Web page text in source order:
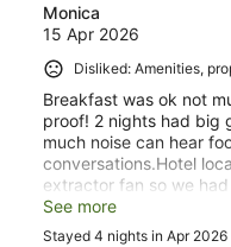
Monica
15 Apr 2026
Disliked: Amenities,
Breakfast was ok not
proof! 2 nights had big
much noise can hear
conversations.Hotel
extractor fan so we
steam out. There is
room/suite, no heating
See more
Stayed 4 nights in Apr 2026